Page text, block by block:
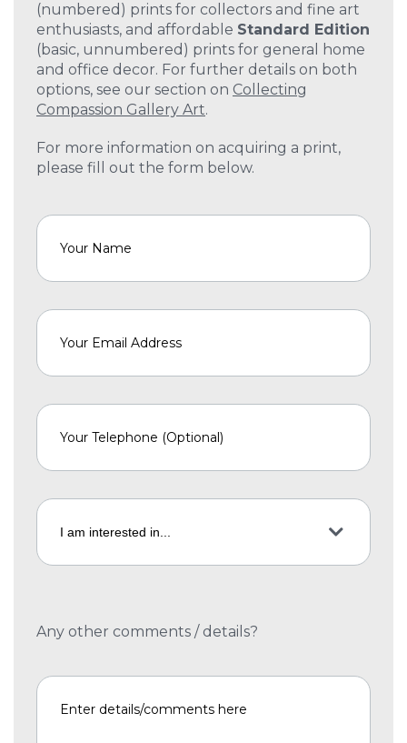
(numbered) prints for collectors and fine art
enthusiasts, and affordable Standard Edition
(basic, unnumbered) prints for general home
and office decor. For further details on both
options, see our section on Collecting
Compassion Gallery Art.
For more information on acquiring a print,
please fill out the form below.
Any other comments / details?